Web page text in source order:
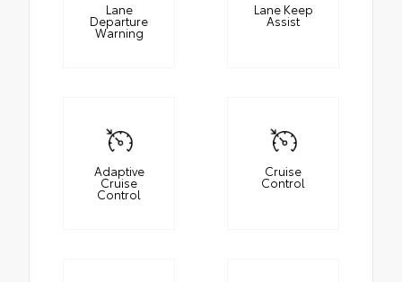
Lane
Departure
Warning
Lane Keep
Assist
Adaptive
Cruise
Control
Cruise
Control